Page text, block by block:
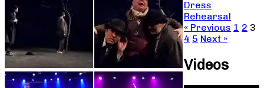
Dress
Rehearsal
« Previous 1 2 3
4 5 Next »
Videos